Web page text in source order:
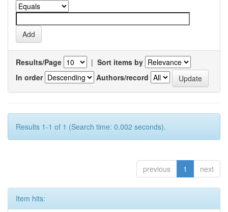
Results/Page | Sort items by
In order
Authors/record
Results 1-1 of 1 (Search time: 0.002 seconds).
previous 1 next
Item hits: